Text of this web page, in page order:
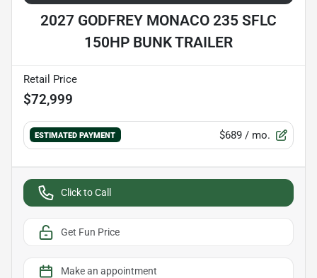
2027 GODFREY MONACO 235 SFLC
150HP BUNK TRAILER
Retail Price
$72,999
ESTIMATED PAYMENT $689 / mo.
Click to Call
Get Fun Price
Make an appointment